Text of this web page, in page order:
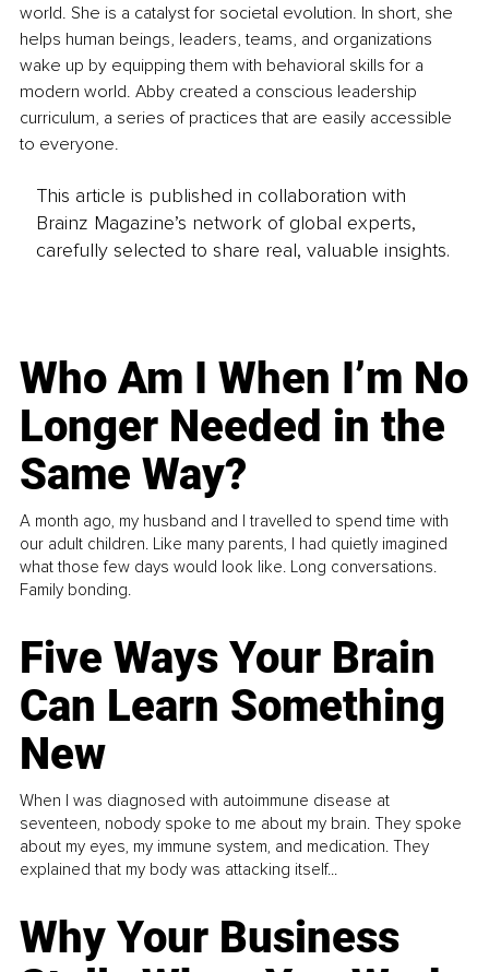
world. She is a catalyst for societal evolution. In short, she
helps human beings, leaders, teams, and organizations
wake up by equipping them with behavioral skills for a
modern world. Abby created a conscious leadership
curriculum, a series of practices that are easily accessible
to everyone.
This article is published in collaboration with
Brainz Magazine’s network of global experts,
carefully selected to share real, valuable insights.
Who Am I When I’m No
Longer Needed in the
Same Way?
A month ago, my husband and I travelled to spend time with
our adult children. Like many parents, I had quietly imagined
what those few days would look like. Long conversations.
Family bonding.
Five Ways Your Brain
Can Learn Something
New
When I was diagnosed with autoimmune disease at
seventeen, nobody spoke to me about my brain. They spoke
about my eyes, my immune system, and medication. They
explained that my body was attacking itself...
Why Your Business